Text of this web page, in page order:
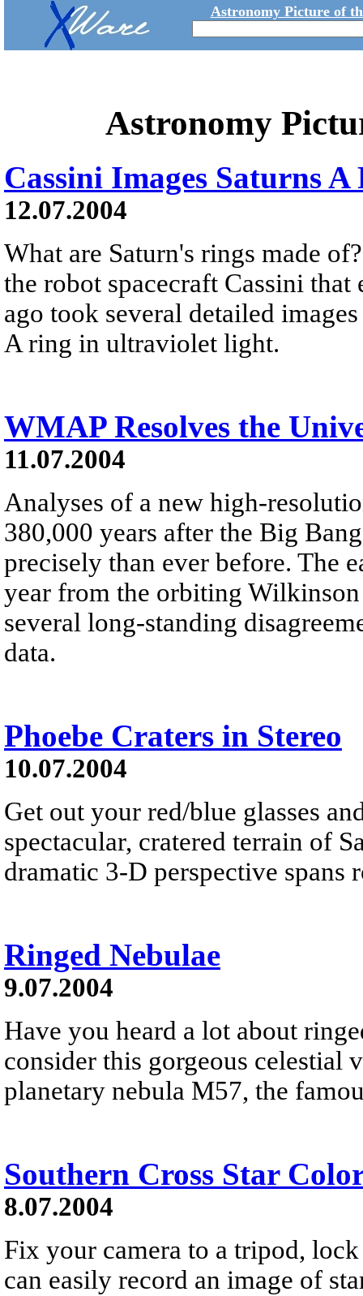
Astronomy Picture of
Astronomy
Cassini Images Saturns A
12.07.2004
What are Saturn's rings made
the robot spacecraft Cassini
ago took several detailed
A ring in ultraviolet light.
WMAP Resolves the
11.07.2004
Analyses of a new high-
380,000 years after the Big
precisely than ever before. The
year from the orbiting
several long-standing
data.
Phoebe Craters in Stereo
10.07.2004
Get out your red/blue glasses
spectacular, cratered terrain of
dramatic 3-D perspective spans
Ringed Nebulae
9.07.2004
Have you heard a lot about
consider this gorgeous celestial
planetary nebula M57, the
Southern Cross Star
8.07.2004
Fix your camera to a tripod,
can easily record an image of